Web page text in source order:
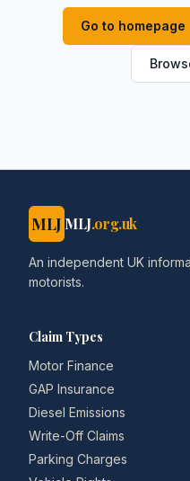
Go to homepage
MLJ MLJ.org.uk
An independent UK
motorists.
Claim Types
Motor Finance
GAP Insurance
Diesel Emissions
Write-Off Claims
Parking Charges